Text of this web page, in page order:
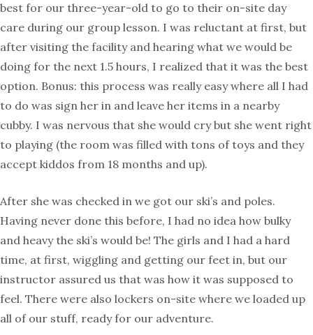
best for our three-year-old to go to their on-site day
care during our group lesson. I was reluctant at first, but
after visiting the facility and hearing what we would be
doing for the next 1.5 hours, I realized that it was the best
option. Bonus: this process was really easy where all I had
to do was sign her in and leave her items in a nearby
cubby. I was nervous that she would cry but she went right
to playing (the room was filled with tons of toys and they
accept kiddos from 18 months and up).
After she was checked in we got our ski’s and poles.
Having never done this before, I had no idea how bulky
and heavy the ski’s would be! The girls and I had a hard
time, at first, wiggling and getting our feet in, but our
instructor assured us that was how it was supposed to
feel. There were also lockers on-site where we loaded up
all of our stuff, ready for our adventure.